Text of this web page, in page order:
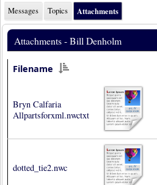
Messages Topics Attachments
Attachments - Bill Denholm
Filename
Bryn Calfaria
Allpartsforxml.nwctxt
dotted_tie2.nwc